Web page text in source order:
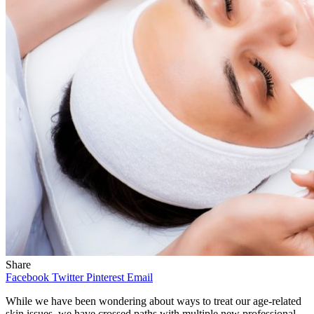
Share
Facebook Twitter Pinterest Email
While we have been wondering about ways to treat our age-related